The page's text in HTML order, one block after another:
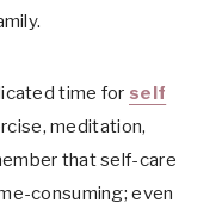
time for self
meditation,
that self-care
consuming; even